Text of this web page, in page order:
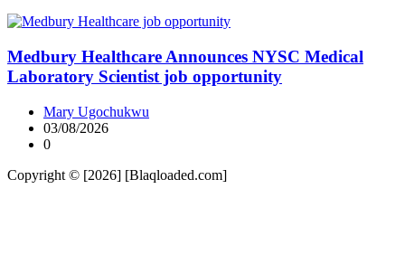
Medbury Healthcare Announces NYSC Medical
Laboratory Scientist job opportunity
Mary Ugochukwu
03/08/2026
0
Copyright © [2026] [Blaqloaded.com]